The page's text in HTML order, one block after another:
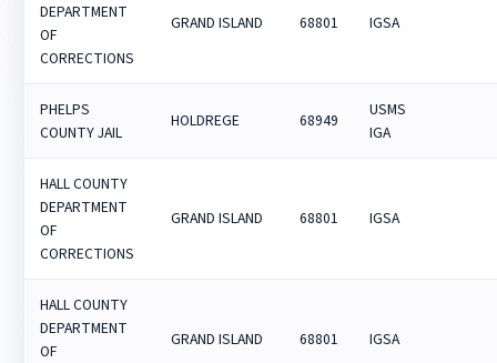
DEPARTMENT
OF
CORRECTIONS
GRAND ISLAND 68801 IGSA
PHELPS
COUNTY JAIL
HOLDREGE 68949
USMS
IGA
HALL COUNTY
DEPARTMENT
OF
CORRECTIONS
GRAND ISLAND 68801 IGSA
HALL COUNTY
DEPARTMENT
OF
GRAND ISLAND 68801 IGSA